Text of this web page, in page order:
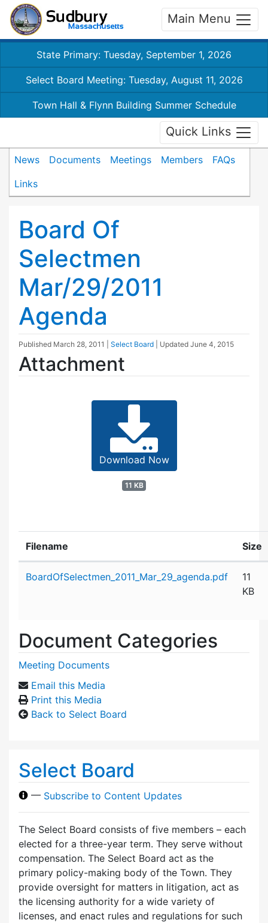
Main Menu
State Primary: Tuesday, September 1, 2026
Select Board Meeting: Tuesday, August 11, 2026
Town Hall & Flynn Building Summer Schedule
Quick Links
News Documents Meetings Members
FAQs
Links
Board Of
Selectmen
Mar/29/2011
Agenda
Published March 28, 2011 Select Board | Updated June 4, 2015
Attachment
Download Now
11 KB
Filename Size
BoardOfSelectmen_2011_Mar_29_agenda.pdf
11
KB
Document Categories
Meeting Documents
Email this Media
Print this Media
Back to Select Board
Select Board
— Subscribe to Content Updates
The Select Board consists of five members – each
elected for a three-year term. They serve without
compensation. The Select Board act as the
primary policy-making body of the Town. They
provide oversight for matters in litigation, act as
the licensing authority for a wide variety of
licenses, and enact rules and regulations for such